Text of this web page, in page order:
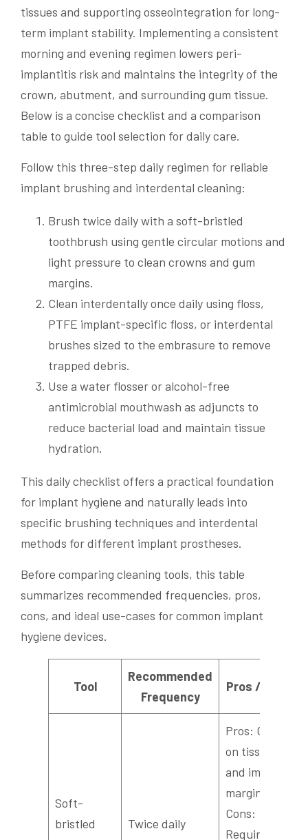
tissues and supporting osseointegration for long-
term implant stability. Implementing a consistent
morning and evening regimen lowers peri-
implantitis risk and maintains the integrity of the
crown, abutment, and surrounding gum tissue.
Below is a concise checklist and a comparison
table to guide tool selection for daily care.
Follow this three-step daily regimen for reliable
implant brushing and interdental cleaning:
Brush twice daily with a soft-bristled
toothbrush using gentle circular motions and
light pressure to clean crowns and gum
margins.
Clean interdentally once daily using floss,
PTFE implant-specific floss, or interdental
brushes sized to the embrasure to remove
trapped debris.
Use a water flosser or alcohol-free
antimicrobial mouthwash as adjuncts to
reduce bacterial load and maintain tissue
hydration.
This daily checklist offers a practical foundation
for implant hygiene and naturally leads into
specific brushing techniques and interdental
methods for different implant prostheses.
Before comparing cleaning tools, this table
summarizes recommended frequencies, pros,
cons, and ideal use-cases for common implant
hygiene devices.
Tool
Recommended
Frequency
Pros / Cons
Soft-
bristled
Twice daily
Pros: Gentle
on tissues
and implant
margins.
Cons:
Requires